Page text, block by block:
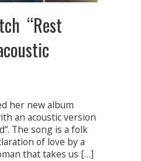
“Rest
her new album
an acoustic version
The song is a folk
of love by a
that takes us […]